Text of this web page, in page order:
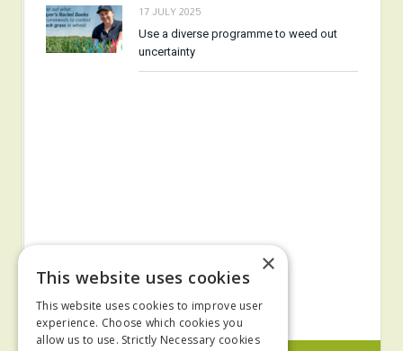
17 JULY 2025
Use a diverse programme to weed out
uncertainty
×
This website uses cookies
This website uses cookies to improve user
experience. Choose which cookies you
allow us to use. Strictly Necessary cookies